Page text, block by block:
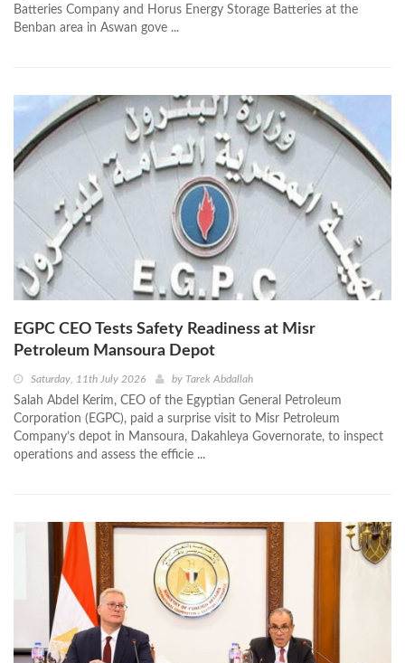
Batteries Company and Horus Energy Storage Batteries at the
Benban area in Aswan gove ...
EGPC CEO Tests Safety Readiness at Misr
Petroleum Mansoura Depot
Saturday, 11th July 2026 by Tarek Abdallah
Salah Abdel Kerim, CEO of the Egyptian General Petroleum
Corporation (EGPC), paid a surprise visit to Misr Petroleum
Company’s depot in Mansoura, Dakahleya Governorate, to inspect
operations and assess the efficie ...